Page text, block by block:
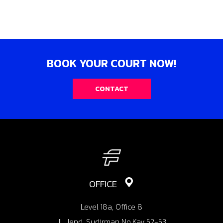
BOOK YOUR COURT NOW!
CONTACT
OFFICE
Level 18a, Office 8